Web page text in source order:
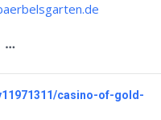
casino-of-gold-